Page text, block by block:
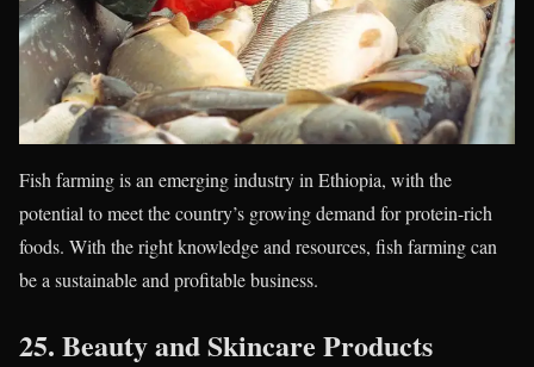
Fish farming is an emerging industry in Ethiopia, with the
potential to meet the country’s growing demand for protein-rich
foods. With the right knowledge and resources, fish farming can
be a sustainable and profitable business.
25. Beauty and Skincare Products